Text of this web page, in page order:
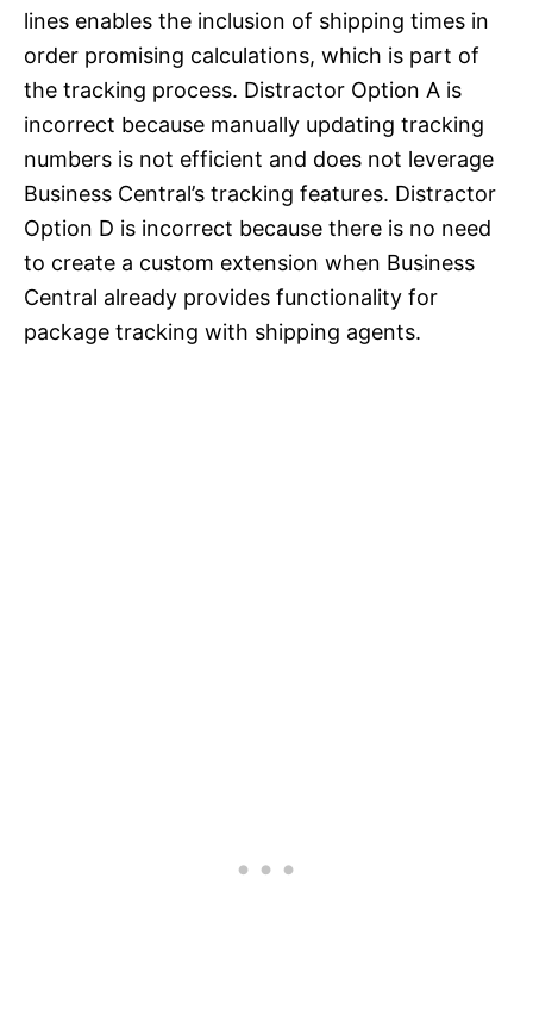
lines enables the inclusion of shipping times in
order promising calculations, which is part of
the tracking process. Distractor Option A is
incorrect because manually updating tracking
numbers is not efficient and does not leverage
Business Central’s tracking features. Distractor
Option D is incorrect because there is no need
to create a custom extension when Business
Central already provides functionality for
package tracking with shipping agents.